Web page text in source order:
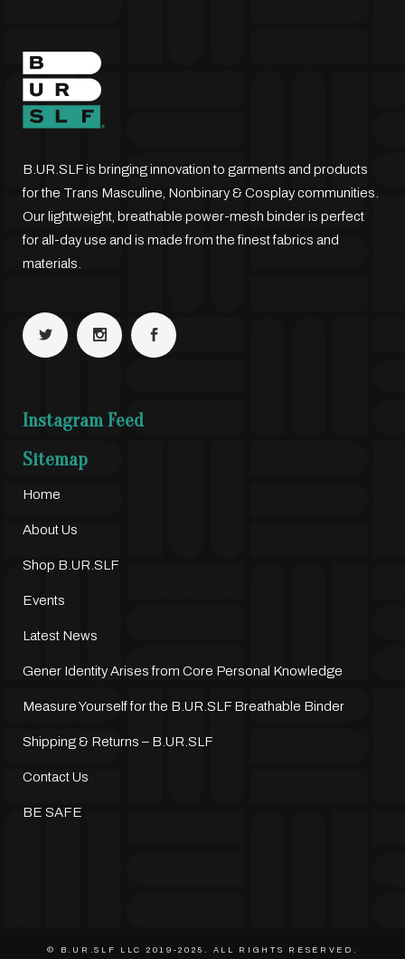
B.UR.SLF is bringing innovation to garments and products
for the Trans Masculine, Nonbinary & Cosplay communities.
Our lightweight, breathable power-mesh binder is perfect
for all-day use and is made from the finest fabrics and
materials.
Instagram Feed
Sitemap
Home
About Us
Shop B.UR.SLF
Events
Latest News
Gener Identity Arises from Core Personal Knowledge
Measure Yourself for the B.UR.SLF Breathable Binder
Shipping & Returns – B.UR.SLF
Contact Us
BE SAFE
© B.UR.SLF LLC 2019-2025. ALL RIGHTS RESERVED.